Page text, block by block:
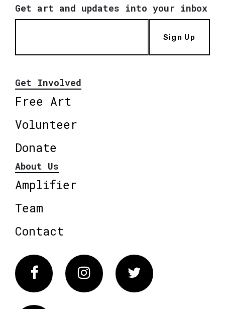
Get art and updates into your inbox
Sign Up
Get Involved
Free Art
Volunteer
Donate
About Us
Amplifier
Team
Contact
FacebookInstagram Twitter